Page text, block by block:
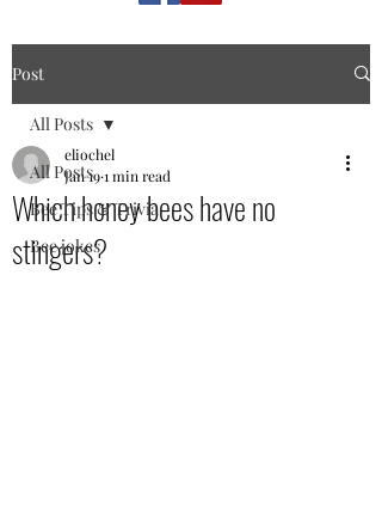
Post
All Posts
Bee Tips & Trivia
Bee jokes
All Posts
Which honey bees have no
stingers?
eliochel
Jan 191 min read